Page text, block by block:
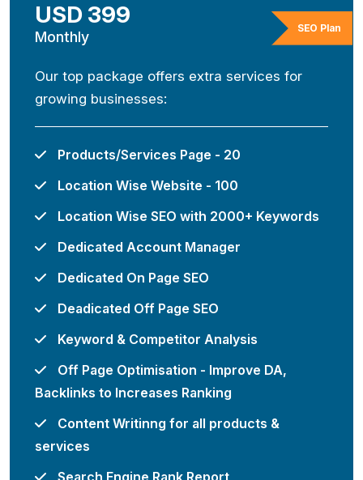
SEO Plan
USD 399
Monthly
Our top package offers extra services for
growing businesses:
Products/Services Page - 20
Location Wise Website - 100
Location Wise SEO with 2000+ Keywords
Dedicated Account Manager
Dedicated On Page SEO
Deadicated Off Page SEO
Keyword & Competitor Analysis
Off Page Optimisation - Improve DA,
Backlinks to Increases Ranking
Content Writinng for all products &
services